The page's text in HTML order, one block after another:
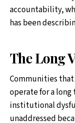
accountability,
has been
The Long
Communities
operate for a
institutional
unaddressed